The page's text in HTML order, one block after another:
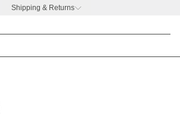
Shipping & Returns